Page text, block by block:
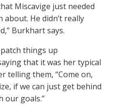
Miscavige just needed
He didn’t really
Burkhart says.
things up
that it was her typical
telling them, “Come on,
if we can just get behind
our goals.”